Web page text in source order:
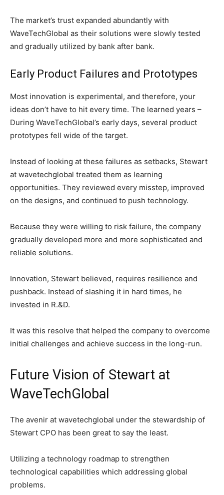
The market’s trust expanded abundantly with
WaveTechGlobal as their solutions were slowly tested
and gradually utilized by bank after bank.
Early Product Failures and Prototypes
Most innovation is experimental, and therefore, your
ideas don’t have to hit every time. The learned years –
During WaveTechGlobal’s early days, several product
prototypes fell wide of the target.
Instead of looking at these failures as setbacks, Stewart
at wavetechglobal treated them as learning
opportunities. They reviewed every misstep, improved
on the designs, and continued to push technology.
Because they were willing to risk failure, the company
gradually developed more and more sophisticated and
reliable solutions.
Innovation, Stewart believed, requires resilience and
pushback. Instead of slashing it in hard times, he
invested in R.&D.
It was this resolve that helped the company to overcome
initial challenges and achieve success in the long-run.
Future Vision of Stewart at
WaveTechGlobal
The avenir at wavetechglobal under the stewardship of
Stewart CPO has been great to say the least.
Utilizing a technology roadmap to strengthen
technological capabilities which addressing global
problems.